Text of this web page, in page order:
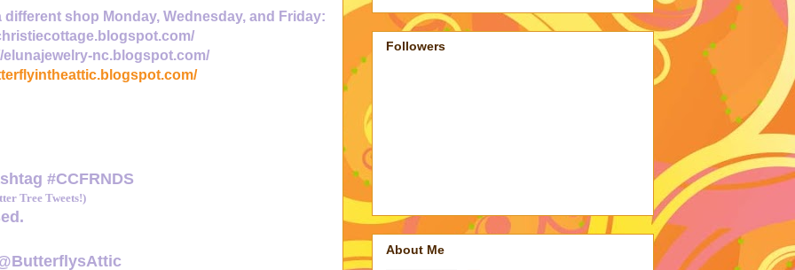
shop Monday, Wednesday, and Friday:
elunajewelry-nc.blogspot.com/
#CCFRNDS
Tree Tweets!)
Followers
About Me